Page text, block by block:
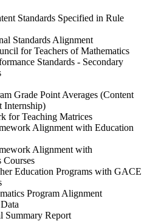
Standards Specified in Rule
Standards Alignment
for Teachers of Mathematics
Standards - Secondary
Grade Point Averages (Content
Internship)
for Teaching Matrices
Alignment with Education
Alignment with
Courses
Education Programs with GACE
Program Alignment
Summary Report